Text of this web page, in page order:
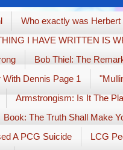
Who exactly was
I HAVE WRITTEN IS
Bob Thiel: The
Dennis Page 1
Armstrongism: Is It The
Book: The Truth Shall Make
A PCG Suicide
LCG